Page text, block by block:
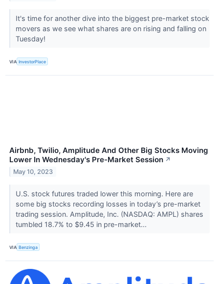
It's time for another dive into the biggest pre-market stock
movers as we see what shares are on rising and falling on
Tuesday!
VIA InvestorPlace
Airbnb, Twilio, Amplitude And Other Big Stocks Moving
Lower In Wednesday's Pre-Market Session ↗
May 10, 2023
U.S. stock futures traded lower this morning. Here are
some big stocks recording losses in today’s pre-market
trading session. Amplitude, Inc. (NASDAQ: AMPL) shares
tumbled 18.7% to $9.45 in pre-market...
VIA Benzinga